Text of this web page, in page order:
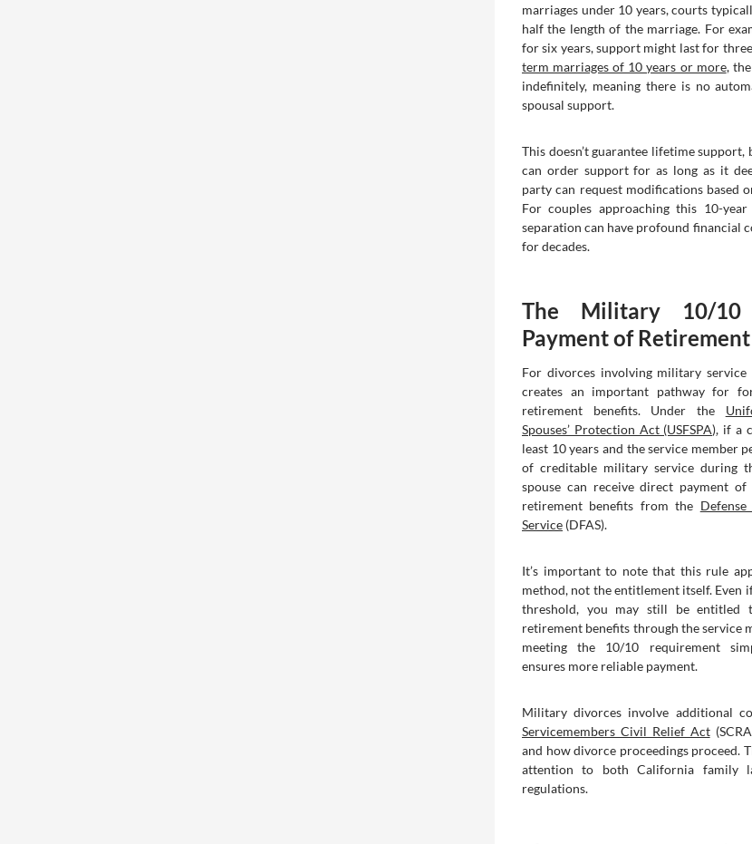
marriages under 10 years, courts
half the length of the marriage. For
for six years, support might last for
term marriages of 10 years or more,
indefinitely, meaning there is no
spousal support.
This doesn’t guarantee lifetime
can order support for as long as it
party can request modifications based
For couples approaching this 10-
separation can have profound financial
for decades.
The Military 10/10
Payment of
For divorces involving military
creates an important pathway for
retirement benefits. Under the
Spouses’ Protection Act (USFSPA), if a
least 10 years and the service member
of creditable military service during
spouse can receive direct payment
retirement benefits from the
Service (DFAS).
It’s important to note that this rule
method, not the entitlement itself. Even
threshold, you may still be
retirement benefits through the service
meeting the 10/10 requirement
ensures more reliable payment.
Military divorces involve additional
Servicemembers Civil Relief Act
and how divorce proceedings proceed.
attention to both California family
regulations.